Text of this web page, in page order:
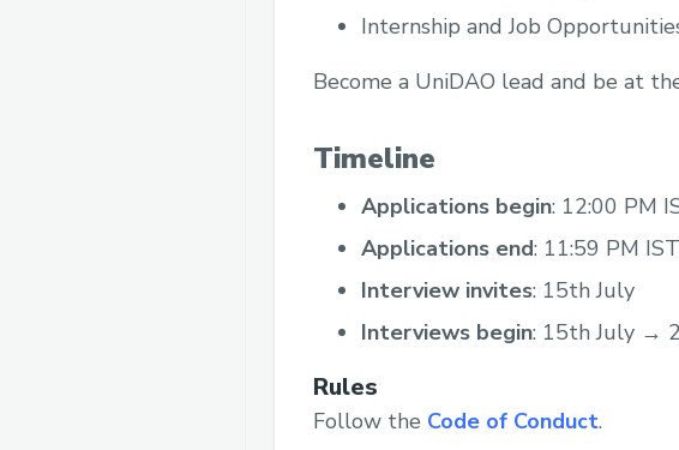
Internship and Job
Become a UniDAO lead and be at
Timeline
Applications begin: 12:00 PM
Applications end: 11:59 PM
Interview invites: 15th July
Interviews begin: 15th July →
Rules
Follow the Code of Conduct.